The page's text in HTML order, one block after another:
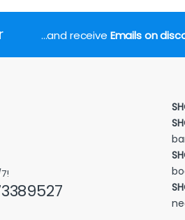
...and receive Emails on